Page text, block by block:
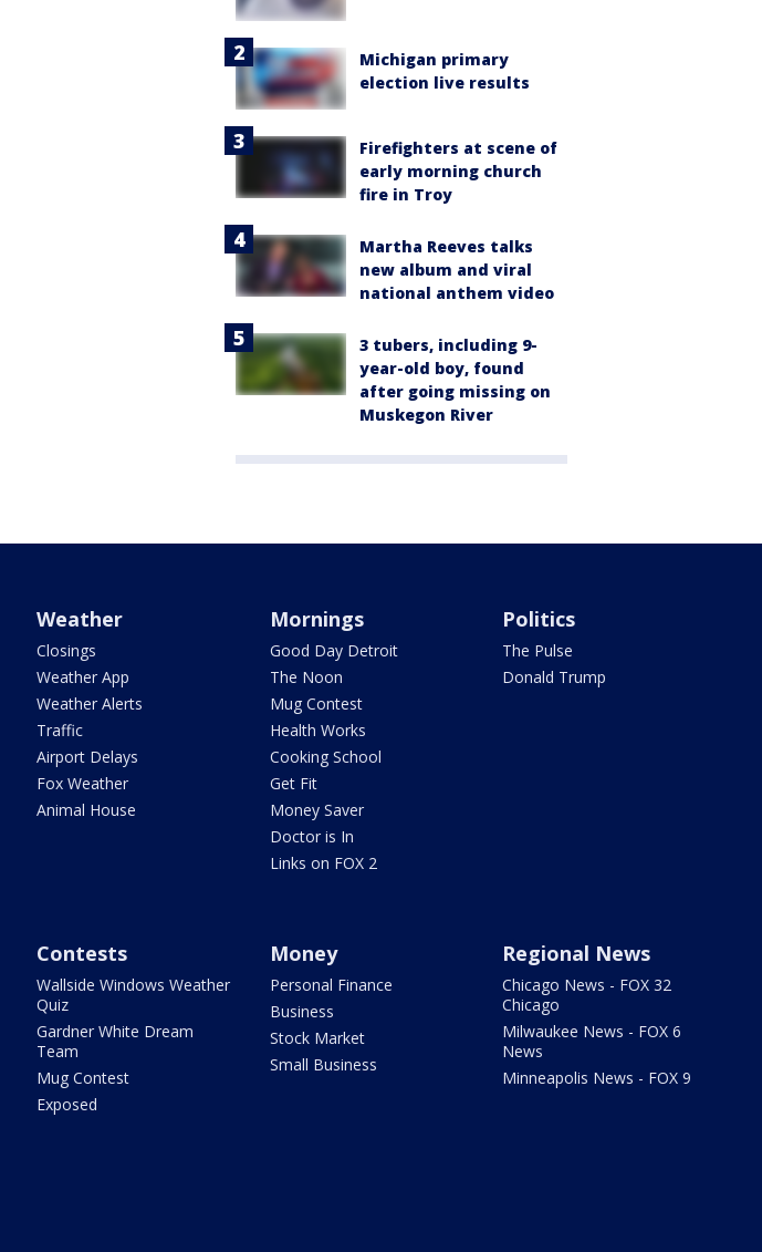
Michigan primary
election live results
Firefighters at scene of
early morning church
fire in Troy
Martha Reeves talks
new album and viral
national anthem video
3 tubers, including 9-
year-old boy, found
after going missing on
Muskegon River
Weather
Closings
Weather App
Weather Alerts
Traffic
Airport Delays
Fox Weather
Animal House
Mornings
Good Day Detroit
The Noon
Mug Contest
Health Works
Cooking School
Get Fit
Money Saver
Doctor is In
Links on FOX 2
Politics
The Pulse
Donald Trump
Contests
Wallside Windows Weather
Quiz
Gardner White Dream
Team
Mug Contest
Exposed
Money
Personal Finance
Business
Stock Market
Small Business
Regional News
Chicago News - FOX 32
Chicago
Milwaukee News - FOX 6
News
Minneapolis News - FOX 9